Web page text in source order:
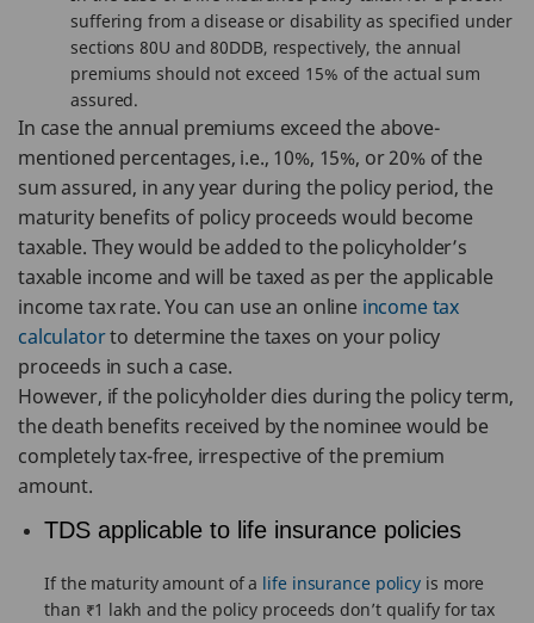
suffering from a disease or disability as specified under
sections 80U and 80DDB, respectively, the annual
premiums should not exceed 15% of the actual sum
assured.
In case the annual premiums exceed the above-
mentioned percentages, i.e., 10%, 15%, or 20% of the
sum assured, in any year during the policy period, the
maturity benefits of policy proceeds would become
taxable. They would be added to the policyholder’s
taxable income and will be taxed as per the applicable
income tax rate. You can use an online income tax
calculatorto determine the taxes on your policy
proceeds in such a case.
However, if the policyholder dies during the policy term,
the death benefits received by the nominee would be
completely tax-free, irrespective of the premium
amount.
TDS applicable to life insurance policies
If the maturity amount of a life insurance policy is more
than ₹1 lakh and the policy proceeds don’t qualify for tax